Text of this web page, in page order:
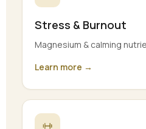
Stress & Burnout
Magnesium & calming
Learn more →